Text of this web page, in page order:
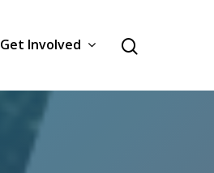
Get Involved